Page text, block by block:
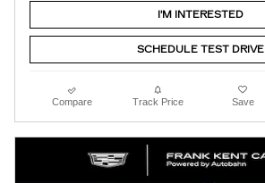
I'M INTERESTED
SCHEDULE TEST DRIVE
Compare Track Price Save